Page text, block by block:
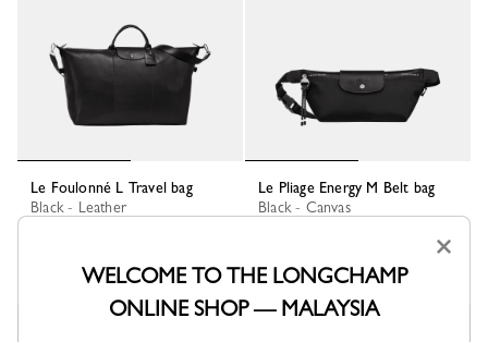
Le Foulonné L Travel bag
Black - Leather
Le Pliage Energy M Belt bag
Black - Canvas
×
WELCOME TO THE LONGCHAMP
ONLINE SHOP — MALAYSIA